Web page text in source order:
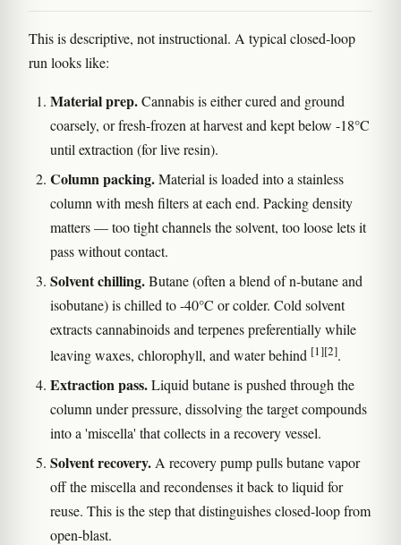
This is descriptive, not instructional. A typical closed-loop
run looks like:
Material prep.Cannabis is either cured and ground
coarsely, or fresh-frozen at harvest and kept below -18°C
until extraction (for live resin).
Column packing.Material is loaded into a stainless
column with mesh filters at each end. Packing density
matters — too tight channels the solvent, too loose lets it
pass without contact.
Solvent chilling.Butane (often a blend of n-butane and
isobutane) is chilled to -40°C or colder. Cold solvent
extracts cannabinoids and terpenes preferentially while
leaving waxes, chlorophyll, and water behind [1][2].
Extraction pass.Liquid butane is pushed through the
column under pressure, dissolving the target compounds
into a 'miscella' that collects in a recovery vessel.
Solvent recovery. A recovery pump pulls butane vapor
off the miscella and recondenses it back to liquid for
reuse. This is the step that distinguishes closed-loop from
open-blast.